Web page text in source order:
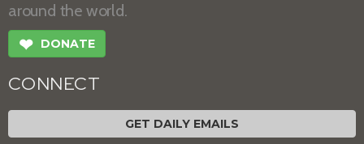
around the world.
❤ DONATE
CONNECT
GET DAILY EMAILS